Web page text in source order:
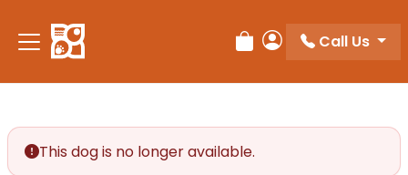
note:
This
accessibility
system.
Review Order
My Account
Call Us
This dog is no longer available.